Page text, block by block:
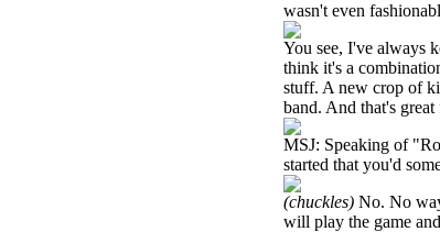
wasn't even
You see, I've always
think it's a
stuff. A new crop of
band. And that's
MSJ: Speaking of
started that you'd
(chuckles) No. No
will play the game